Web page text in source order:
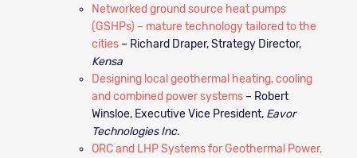
Networked ground source heat pumps
(GSHPs) – mature technology tailored to the
cities – Richard Draper, Strategy Director,
Kensa
Designing local geothermal heating, cooling
and combined power systems – Robert
Winsloe, Executive Vice President, Eavor
Technologies Inc.
ORC and LHP Systems for Geothermal Power,